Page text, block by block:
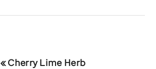
Previous
« Cherry Lime Herb